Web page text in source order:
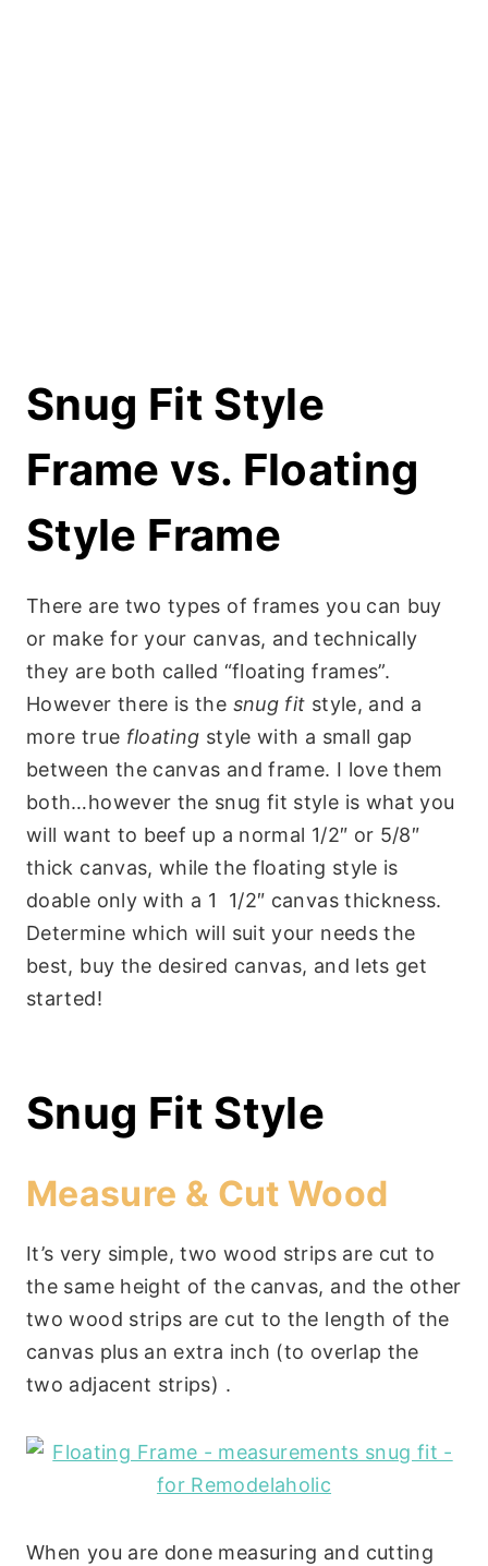
Snug Fit Style
Frame vs. Floating
Style Frame
There are two types of frames you can buy
or make for your canvas, and technically
they are both called “floating frames”.
However there is the snug fit style, and a
more true floating style with a small gap
between the canvas and frame. I love them
both…however the snug fit style is what you
will want to beef up a normal 1/2″ or 5/8″
thick canvas, while the floating style is
doable only with a 1 1/2″ canvas thickness.
Determine which will suit your needs the
best, buy the desired canvas, and lets get
started!
Snug Fit Style
Measure & Cut Wood
It’s very simple, two wood strips are cut to
the same height of the canvas, and the other
two wood strips are cut to the length of the
canvas plus an extra inch (to overlap the
two adjacent strips) .
When you are done measuring and cutting